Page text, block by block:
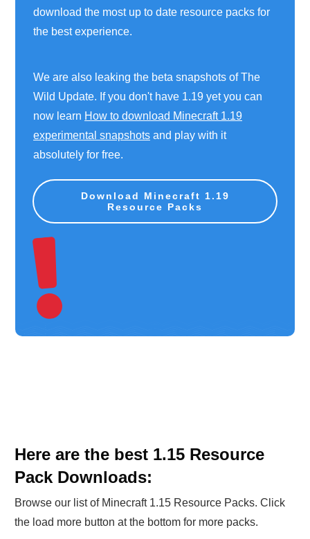
download the most up to date resource packs for
the best experience.
We are also leaking the beta snapshots of The
Wild Update. If you don't have 1.19 yet you can
now learn How to download Minecraft 1.19
experimental snapshots and play with it
absolutely for free.
Download Minecraft 1.19
Resource Packs
Here are the best 1.15 Resource
Pack Downloads:
Browse our list of Minecraft 1.15 Resource Packs. Click
the load more button at the bottom for more packs.